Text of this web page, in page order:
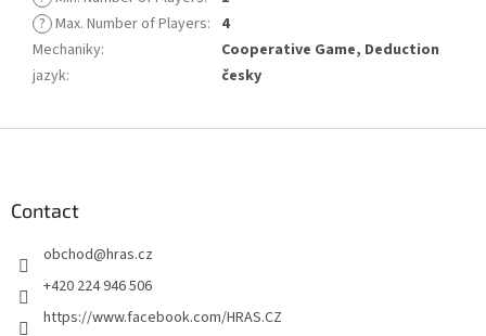
? Max. Number of Players: 4
Mechaniky:
Cooperative Game, Deduction
jazyk: česky
Contact
obchod@hras.cz
+420 224 946 506
https://www.facebook.com/HRAS.CZ